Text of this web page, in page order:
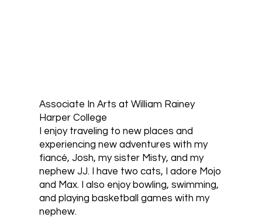
Associate In Arts at William Rainey
Harper College
I enjoy traveling to new places and
experiencing new adventures with my
fiancé, Josh, my sister Misty, and my
nephew JJ. I have two cats, I adore Mojo
and Max. I also enjoy bowling, swimming,
and playing basketball games with my
nephew.